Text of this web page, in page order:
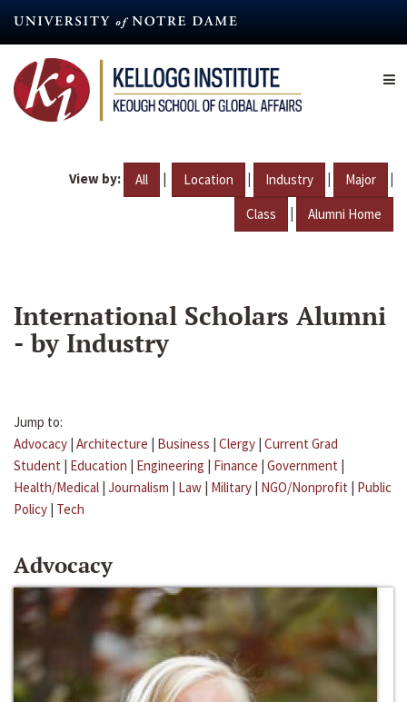
content
View by: All | Location | Industry | Major |
Class | Alumni Home
International Scholars Alumni
- by Industry
Jump to:
Advocacy | Architecture | Business | Clergy | Current Grad
Student | Education | Engineering | Finance | Government |
Health/Medical | Journalism | Law | Military | NGO/Nonprofit | Public
Policy | Tech
Advocacy